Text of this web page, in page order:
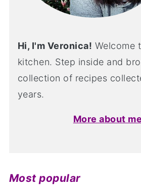
Hi, I'm Veronica! Welcome
kitchen. Step inside and
collection of recipes
years.
More about
Most popular